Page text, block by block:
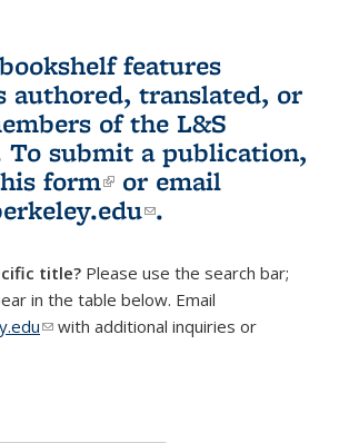
features
authored, translated, or
of the L&S
To submit a publication,
form(link is external)
or email
(link sends e-
.
title? Please use the search bar;
in the table below. Email
(link sends e-mail)
with additional inquiries or